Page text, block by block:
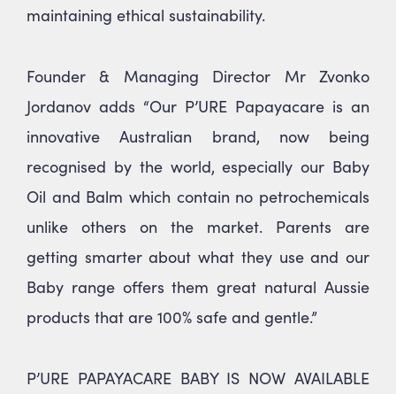
maintaining ethical sustainability.
Founder & Managing Director Mr Zvonko
Jordanov adds “Our P’URE Papayacare is an
innovative Australian brand, now being
recognised by the world, especially our Baby
Oil and Balm which contain no petrochemicals
unlike others on the market. Parents are
getting smarter about what they use and our
Baby range offers them great natural Aussie
products that are 100% safe and gentle.”
P’URE PAPAYACARE BABY IS NOW AVAILABLE